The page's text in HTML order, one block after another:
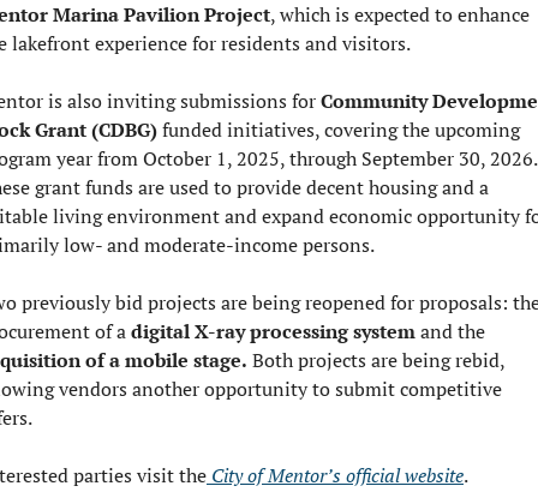
Marina Pavilion Project, which is expected to enhance
lakefront experience for residents and visitors.
is also inviting submissions for Community
Grant (CDBG) funded initiatives, covering the upcoming
year from October 1, 2025, through September 30, 2026.
grant funds are used to provide decent housing and a
living environment and expand economic opportunity
low- and moderate-income persons.
previously bid projects are being reopened for proposals:
of a digital X-ray processing system
of a mobile stage. Both projects are being rebid,
vendors another opportunity to submit competitive
parties visit the City of Mentor’s official website.